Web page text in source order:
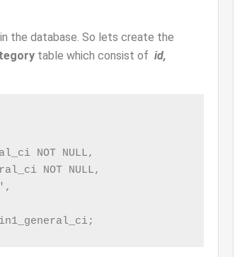
the database. So lets create the
table which consist of id,
NOT NULL,
NOT NULL,